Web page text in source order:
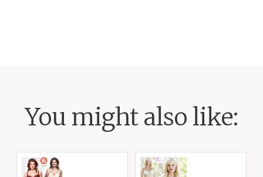
You might also like: